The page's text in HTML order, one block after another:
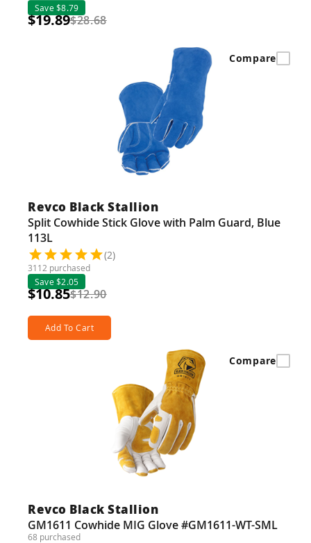
Save $8.79
$19.89$28.68
Revco Black Stallion
Split Cowhide Stick Glove with Palm Guard, Blue
113L
(2)
3112 purchased
Save $2.05
$10.85$12.90
Add To Cart
Compare
Revco Black Stallion
GM1611 Cowhide MIG Glove #GM1611-WT-SML
68 purchased
Compare